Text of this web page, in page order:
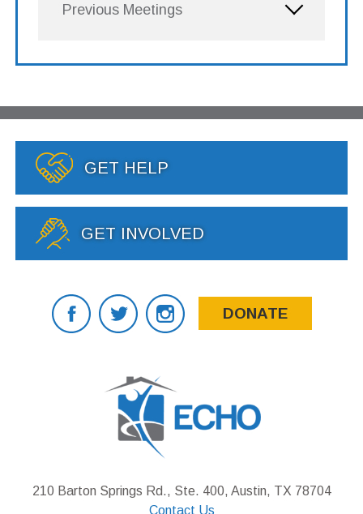
Previous Meetings
210 Barton Springs Rd., Ste. 400, Austin, TX 78704
Contact Us
GET HELP
GET INVOLVED
DONATE